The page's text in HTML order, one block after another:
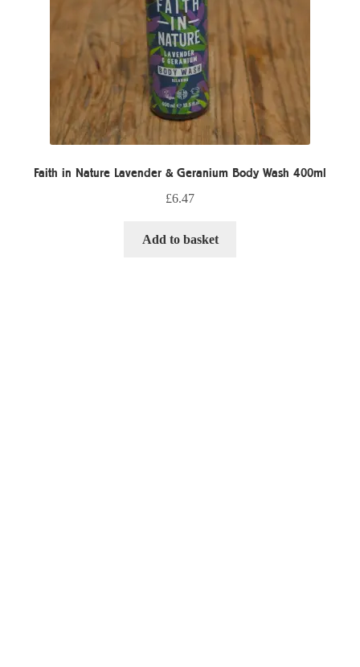
Faith in Nature Lavender & Geranium Body Wash 400ml
£6.47
Add to basket